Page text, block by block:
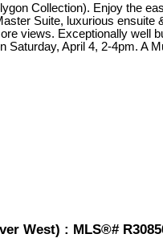
Collection). Enjoy the
Suite, luxurious
views. Exceptionally well
Saturday, April 4, 2-4pm. A
West) : MLS®#